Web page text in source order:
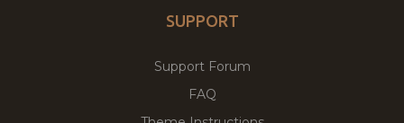
SUPPORT
Support Forum
FAQ